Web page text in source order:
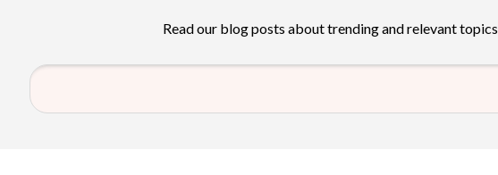
Read our blog posts about trending and relevant topics